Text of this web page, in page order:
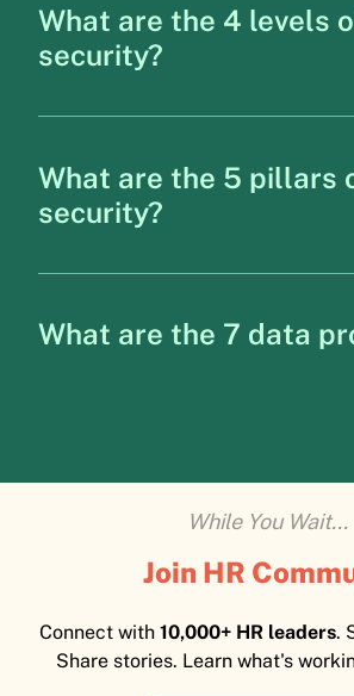
What are the 4 levels
security?
What are the 5 pillars
security?
What are the 7 data
While You Wait...
Join HR
Connect with 10,000+ HR leaders.
Share stories. Learn what's